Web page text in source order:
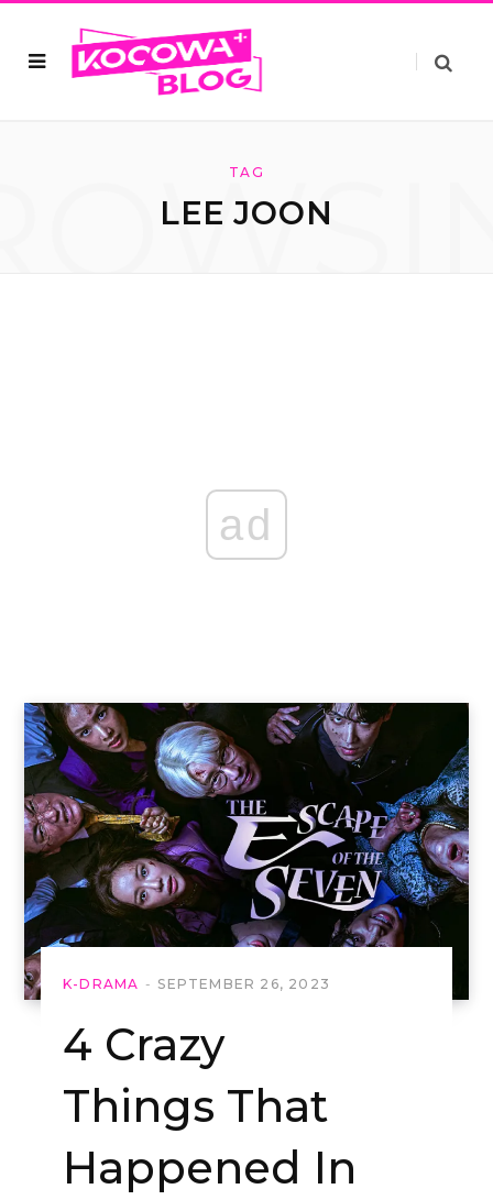
TAG
LEE JOON
ad
K-DRAMA SEPTEMBER 26, 2023
4 Crazy
Things That
Happened In